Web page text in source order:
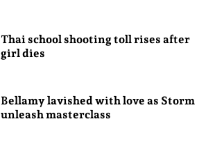
Thai school shooting toll rises after
girl dies
Bellamy lavished with love as Storm
unleash masterclass